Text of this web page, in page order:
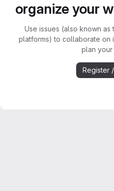
organize your
Use issues (also known
platforms) to collaborate on
plan your
Register